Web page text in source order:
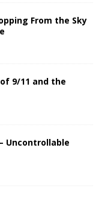
From the Sky
9/11 and the
Uncontrollable